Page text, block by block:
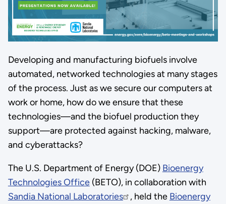
Developing and manufacturing biofuels involve
automated, networked technologies at many stages
of the process. Just as we secure our computers at
work or home, how do we ensure that these
technologies—and the biofuel production they
support—are protected against hacking, malware,
and cyberattacks?
The U.S. Department of Energy (DOE) Bioenergy
Technologies Office(BETO), in collaboration with
Sandia National Laboratories
, held the Bioenergy